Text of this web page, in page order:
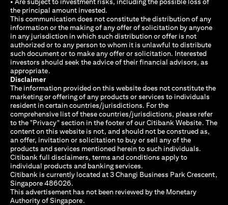
the principal amount invested.
This communication does not constitute the distribution of any
information or the making of any offer of solicitation by anyone
in any jurisdiction in which such distribution or offer is not
authorized or to any person to whom it is unlawful to distribute
such document or to make any offer or solicitation. Interested
investors should seek the advice of their financial advisors, as
appropriate.
Disclaimer
The information provided on this website does not constitute the
marketing or offering of any products or services to individuals
resident in certain countries/jurisdictions. For the
comprehensive list of these countries/jurisdictions, please refer
to the "Privacy" section in the footer of our Citibank Website. The
content on this website is not, and should not be construed as,
an offer, invitation or solicitation to buy or sell any of the
products and services mentioned herein to such individuals.
Citibank full disclaimers, terms and conditions apply to
individual products and banking services.
Citibank is currently located at 3 Changi Business Park Crescent,
Singapore 486026.
This advertisement has not been reviewed by the Monetary
Authority of Singapore.